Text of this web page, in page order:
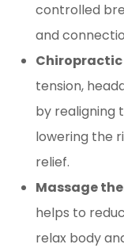
controlled
and
tension,
by realigning
lowering the
relief.
Massage
helps to
relax body